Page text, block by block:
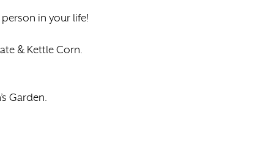
in your life!
& Kettle Corn.
Garden.